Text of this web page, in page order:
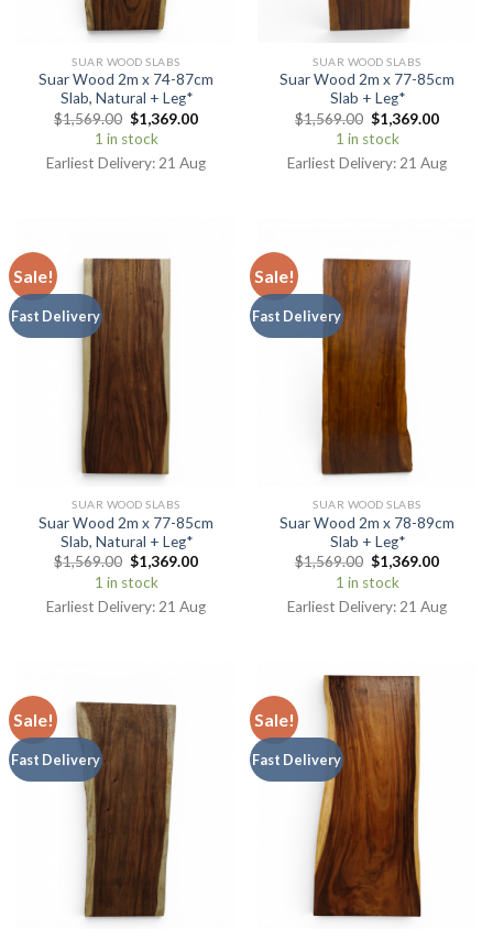
SUAR WOOD SLABS
Suar Wood 2m x 74-87cm
Slab, Natural + Leg*
$1,569.00 $1,369.00
1 in stock
Earliest Delivery: 21 Aug
SUAR WOOD SLABS
Suar Wood 2m x 77-85cm
Slab + Leg*
$1,569.00 $1,369.00
1 in stock
Earliest Delivery: 21 Aug
Sale!
Fast Delivery
SUAR WOOD SLABS
Suar Wood 2m x 77-85cm
Slab, Natural + Leg*
$1,569.00 $1,369.00
1 in stock
Earliest Delivery: 21 Aug
Sale!
Fast Delivery
SUAR WOOD SLABS
Suar Wood 2m x 78-89cm
Slab + Leg*
$1,569.00 $1,369.00
1 in stock
Earliest Delivery: 21 Aug
Sale!
Fast Delivery
Sale!
Fast Delivery